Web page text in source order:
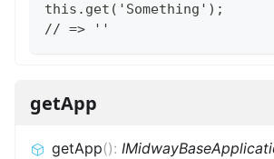
this.get('Something');
// => ''
getApp
getApp():